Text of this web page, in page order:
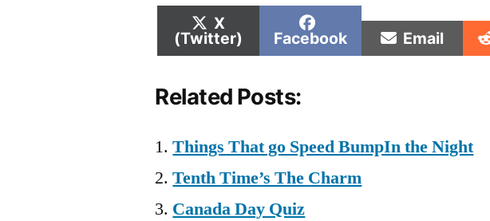
Share
on
X
(Twitter)
Share
on
Facebook Share
on
Email
Related Posts:
Things That go Speed BumpIn the Night
Tenth Time’s The Charm
Canada Day Quiz